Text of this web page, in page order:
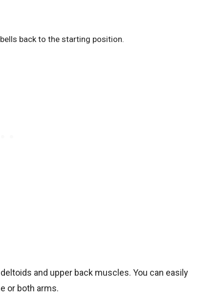
back to the starting position.
and upper back muscles. You can easily
or both arms.